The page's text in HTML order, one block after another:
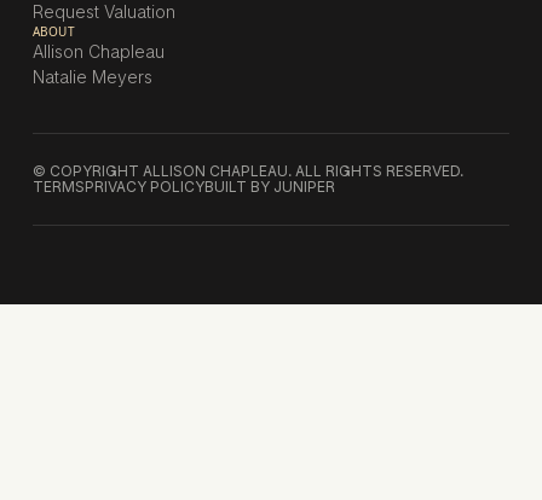
Request Valuation
ABOUT
Allison Chapleau
Natalie Meyers
© COPYRIGHT ALLISON CHAPLEAU. ALL RIGHTS RESERVED.
TERMSPRIVACY POLICYBUILT BY JUNIPER